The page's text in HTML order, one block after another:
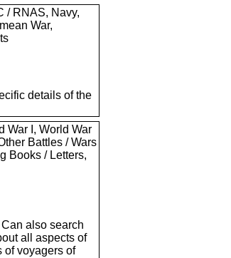
/ RNAS, Navy,
War,
details of the
War I, World War
Battles / Wars
Books / Letters,
also search
all aspects of
of voyagers of